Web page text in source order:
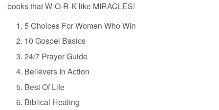
books that W-O-R-K like MIRACLES!
5 Choices For Women Who Win
10 Gospel Basics
24/7 Prayer Guide
Believers In Action
Best Of Life
Biblical Healing